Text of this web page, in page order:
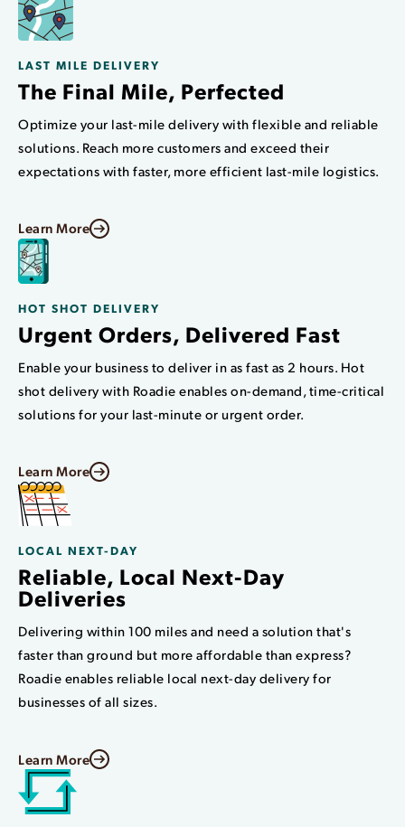
LAST MILE DELIVERY
The Final Mile, Perfected
Optimize your last-mile delivery with flexible and reliable
solutions. Reach more customers and exceed their
expectations with faster, more efficient last-mile logistics.
Learn More
HOT SHOT DELIVERY
Urgent Orders, Delivered Fast
Enable your business to deliver in as fast as 2 hours. Hot
shot delivery with Roadie enables on-demand, time-critical
solutions for your last-minute or urgent order.
Learn More
LOCAL NEXT-DAY
Reliable, Local Next-Day
Deliveries
Delivering within 100 miles and need a solution that's
faster than ground but more affordable than express?
Roadie enables reliable local next-day delivery for
businesses of all sizes.
Learn More